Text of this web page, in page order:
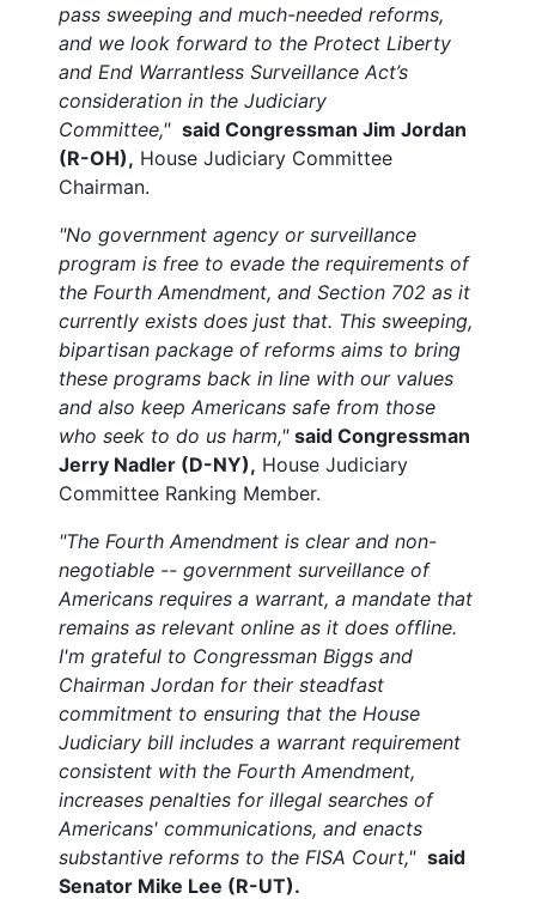
pass sweeping and much-needed reforms,
and we look forward to the Protect Liberty
and End Warrantless Surveillance Act’s
consideration in the Judiciary
Committee," said Congressman Jim Jordan
(R-OH), House Judiciary Committee
Chairman.
"No government agency or surveillance
program is free to evade the requirements of
the Fourth Amendment, and Section 702 as it
currently exists does just that. This sweeping,
bipartisan package of reforms aims to bring
these programs back in line with our values
and also keep Americans safe from those
who seek to do us harm," said Congressman
Jerry Nadler (D-NY), House Judiciary
Committee Ranking Member.
"The Fourth Amendment is clear and non-
negotiable -- government surveillance of
Americans requires a warrant, a mandate that
remains as relevant online as it does offline.
I'm grateful to Congressman Biggs and
Chairman Jordan for their steadfast
commitment to ensuring that the House
Judiciary bill includes a warrant requirement
consistent with the Fourth Amendment,
increases penalties for illegal searches of
Americans' communications, and enacts
substantive reforms to the FISA Court," said
Senator Mike Lee (R-UT).